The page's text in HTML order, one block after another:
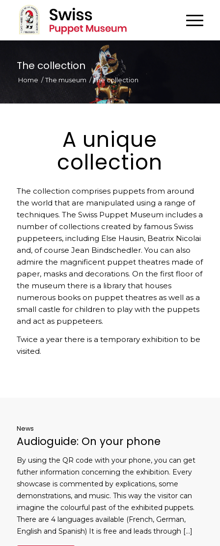
The collection
Home / The museum / The collection
A unique
collection
The collection comprises puppets from around
the world that are manipulated using a range of
techniques. The Swiss Puppet Museum includes a
number of collections created by famous Swiss
puppeteers, including Else Hausin, Beatrix Nicolai
and, of course Jean Bindschedler. You can also
admire the magnificent puppet theatres made of
paper, masks and decorations. On the first floor of
the museum there is a library that houses
numerous books on puppet theatres as well as a
small castle for children to play with the puppets
and act as puppeteers.
Twice a year there is a temporary exhibition to be
visited.
News
Audioguide: On your phone
By using the QR code with your phone, you can get
futher information concerning the exhibition. Every
showcase is commented by explications, some
demonstrations, and music. This way the visitor can
imagine the colourful past of the exhibited puppets.
There are 4 languages available (French, German,
English and Spanish) It is free and leads through […]